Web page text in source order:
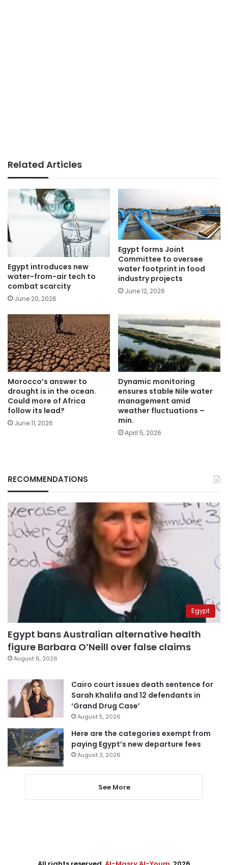
Related Articles
Egypt introduces new
water-from-air tech to
combat scarcity
June 20, 2026
Egypt forms Joint
Committee to oversee
water footprint in food
industry projects
June 12, 2026
Morocco’s answer to
drought is in the ocean.
Could more of Africa
follow its lead?
June 11, 2026
Dynamic monitoring
ensures stable Nile water
management amid
weather fluctuations –
min.
April 5, 2026
RECOMMENDATIONS
Egypt
Egypt bans Australian alternative health
figure Barbara O’Neill over false claims
August 6, 2026
Cairo court issues death sentence for
Sarah Khalifa and 12 defendants in
‘Grand Drug Case’
August 5, 2026
Here are the categories exempt from
paying Egypt’s new departure fees
August 3, 2026
See More